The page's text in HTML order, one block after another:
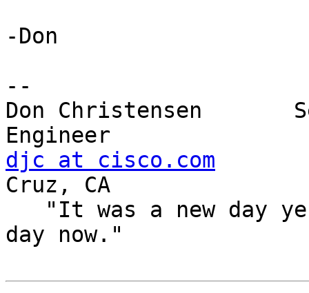
-Don
--
Don Christensen
djc at cisco.com
Cruz, CA
day now."